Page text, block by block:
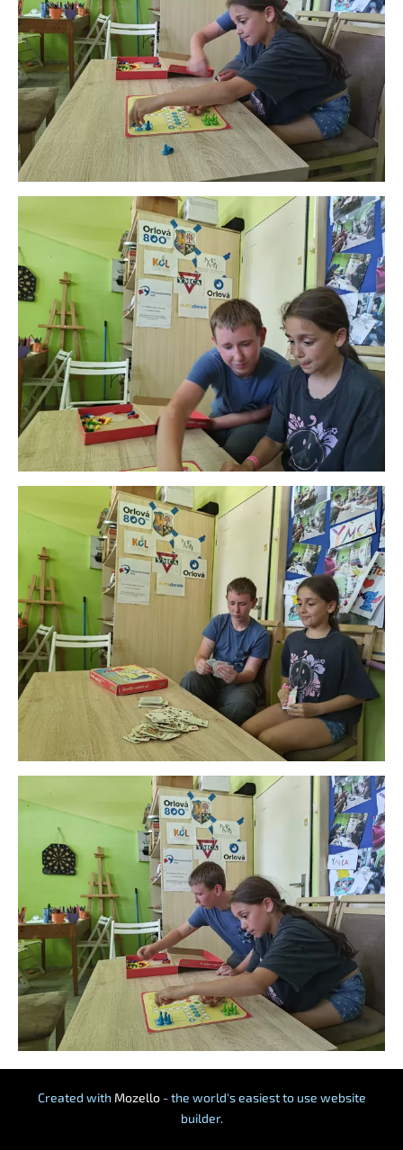
Created with Mozello- the world's easiest to use website
builder.